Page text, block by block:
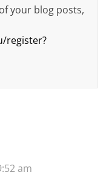
your blog posts,
register?
am